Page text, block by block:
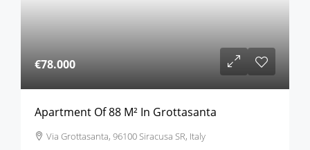
€78.000
Apartment Of 88 M² In Grottasanta
Via Grottasanta, 96100 Siracusa SR, Italy